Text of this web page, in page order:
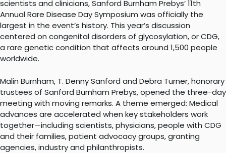
scientists and clinicians, Sanford Burnham Prebys’ 11th
Annual Rare Disease Day Symposium was officially the
largest in the event’s history. This year’s discussion
centered on congenital disorders of glycosylation, or CDG,
a rare genetic condition that affects around 1,500 people
worldwide.
Malin Burnham, T. Denny Sanford and Debra Turner, honorary
trustees of Sanford Burnham Prebys, opened the three-day
meeting with moving remarks. A theme emerged: Medical
advances are accelerated when key stakeholders work
together—including scientists, physicians, people with CDG
and their families, patient advocacy groups, granting
agencies, industry and philanthropists.